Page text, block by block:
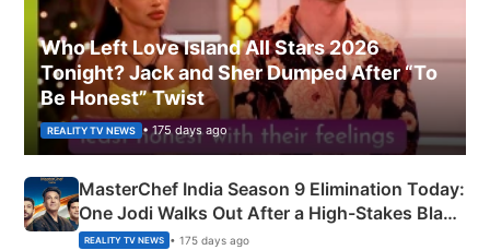
Who Left Love Island All Stars 2026
Tonight? Jack and Sher Dumped After “To
Be Honest” Twist
REALITY TV NEWS • 175 days ago
MasterChef India Season 9 Elimination Today:
One Jodi Walks Out After a High-Stakes Black
Apron Challenge
REALITY TV NEWS • 175 days ago